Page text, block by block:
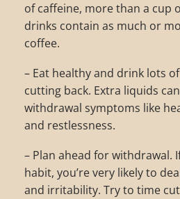
of caffeine, more than a cup
drinks contain as much or
coffee.
– Eat healthy and drink lots
cutting back. Extra liquids
withdrawal symptoms like
and restlessness.
– Plan ahead for withdrawal.
habit, you’re very likely to
and irritability. Try to time